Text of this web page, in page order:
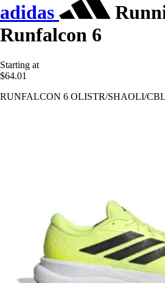
adidas
Runfalcon 6
Starting at
$64.01
RUNFALCON 6 OLISTR/SHAOLI/